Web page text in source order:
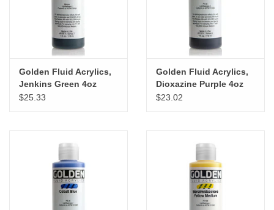
Golden Fluid Acrylics,
Jenkins Green 4oz
Cylinder
$25.33
Golden Fluid Acrylics,
Dioxazine Purple 4oz
Cylinder
$23.02